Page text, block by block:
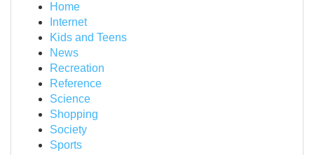
Home
Internet
Kids and Teens
News
Recreation
Reference
Science
Shopping
Society
Sports